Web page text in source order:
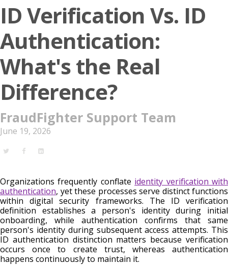
ID Verification Vs. ID
Authentication:
What's the Real
Difference?
FraudFighter Support Team
June 19, 2026
Organizations frequently conflate identity verification with
authentication, yet these processes serve distinct functions
within digital security frameworks. The ID verification
definition establishes a person's identity during initial
onboarding, while authentication confirms that same
person's identity during subsequent access attempts. This
ID authentication distinction matters because verification
occurs once to create trust, whereas authentication
happens continuously to maintain it.